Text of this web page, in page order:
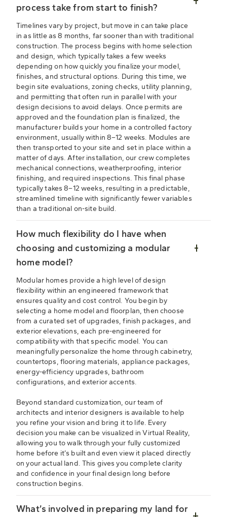
process take from start to finish?
Timelines vary by project, but move in can take place
in as little as 8 months, far sooner than with traditional
construction. The process begins with home selection
and design, which typically takes a few weeks
depending on how quickly you finalize your model,
finishes, and structural options. During this time, we
begin site evaluations, zoning checks, utility planning,
and permitting that often run in parallel with your
design decisions to avoid delays. Once permits are
approved and the foundation plan is finalized, the
manufacturer builds your home in a controlled factory
environment, usually within 8–12 weeks. Modules are
then transported to your site and set in place within a
matter of days. After installation, our crew completes
mechanical connections, weatherproofing, interior
finishing, and required inspections. This final phase
typically takes 8–12 weeks, resulting in a predictable,
streamlined timeline with significantly fewer variables
than a traditional on-site build.
How much flexibility do I have when
choosing and customizing a modular
home model?
Modular homes provide a high level of design
flexibility within an engineered framework that
ensures quality and cost control. You begin by
selecting a home model and floorplan, then choose
from a curated set of upgrades, finish packages, and
exterior elevations, each pre-engineered for
compatibility with that specific model. You can
meaningfully personalize the home through cabinetry,
countertops, flooring materials, appliance packages,
energy-efficiency upgrades, bathroom
configurations, and exterior accents.
Beyond standard customization, our team of
architects and interior designers is available to help
you refine your vision and bring it to life. Every
decision you make can be visualized in Virtual Reality,
allowing you to walk through your fully customized
home before it’s built and even view it placed directly
on your actual land. This gives you complete clarity
and confidence in your final design long before
construction begins.
What’s involved in preparing my land for